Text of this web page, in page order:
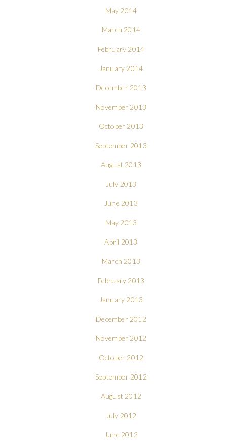
May 2014
March 2014
February 2014
January 2014
December 2013
November 2013
October 2013
September 2013
August 2013
July 2013
June 2013
May 2013
April 2013
March 2013
February 2013
January 2013
December 2012
November 2012
October 2012
September 2012
August 2012
July 2012
June 2012